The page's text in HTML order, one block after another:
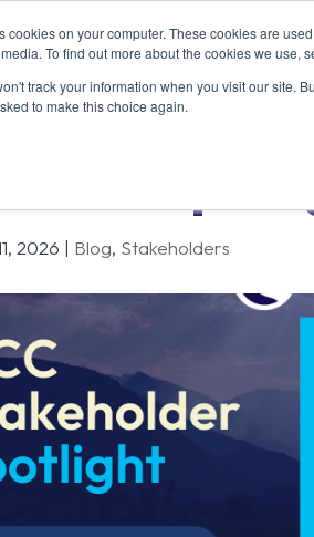
cookies on your computer. These cookies are
To find out more about the cookies we use,
track your information when you visit our site.
to make this choice again.
ABOUT
2026 | Blog, Stakeholders